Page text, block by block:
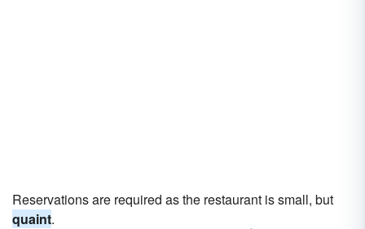
Reservations are required as the restaurant is small, but
quaint.